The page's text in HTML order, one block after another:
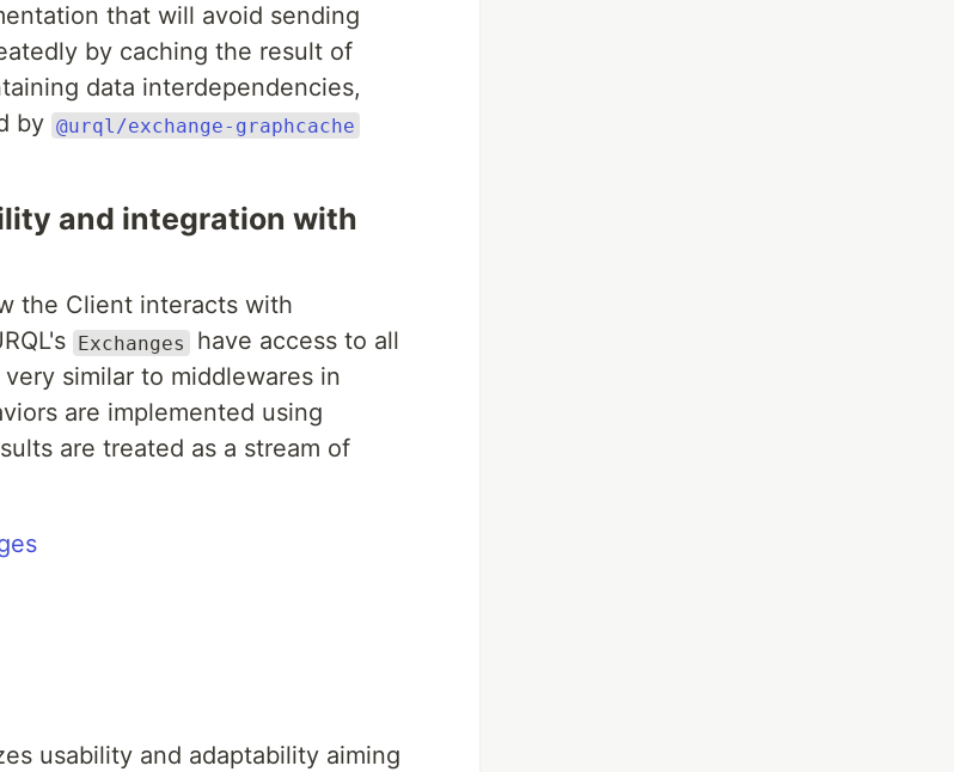
that will avoid sending
by caching the result of
data interdependencies,
by @urql/exchange-graphcache
and integration with
the Client interacts with
Exchanges
have access to all
similar to middlewares in
are implemented using
are treated as a stream of
usability and adaptability aiming